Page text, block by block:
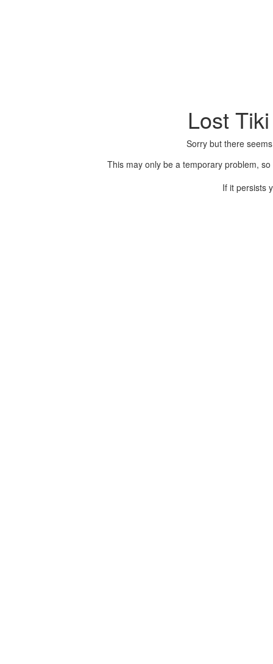
Lost
Sorry but there
This may only be a temporary problem,
If it persists